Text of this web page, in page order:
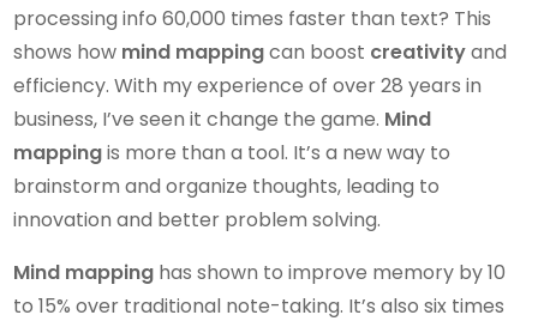
processing info 60,000 times faster than text? This
shows how mind mappingcan boost creativityand
efficiency. With my experience of over 28 years in
business, I’ve seen it change the game. Mind
mappingis more than a tool. It’s a new way to
brainstorm and organize thoughts, leading to
innovation and better problem solving.
Mind mapping has shown to improve memory by 10
to 15% over traditional note-taking. It’s also six times